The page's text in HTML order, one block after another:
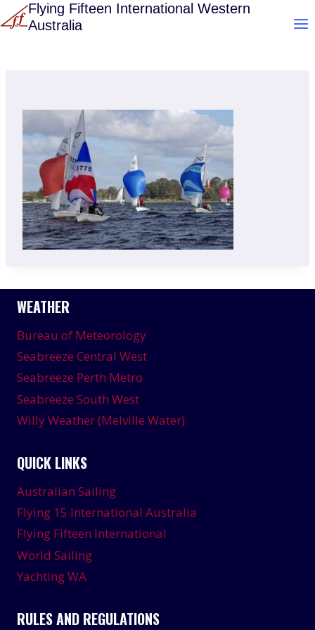
Skip
to
Flying Fifteen International Western
Australia
WEATHER
Bureau of Meteorology
Seabreeze Central West
Seabreeze Perth Metro
Seabreeze South West
Willy Weather (Melville Water)
QUICK LINKS
Australian Sailing
Flying 15 International Australia
Flying Fifteen International
World Sailing
Yachting WA
RULES AND REGULATIONS